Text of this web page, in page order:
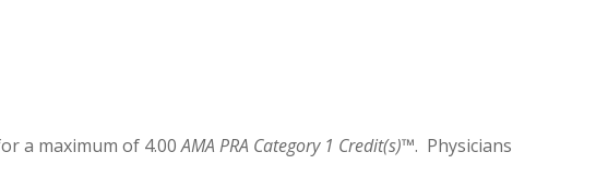
a maximum of 4.00AMA PRA Category 1 Credit(s)™. Physicians